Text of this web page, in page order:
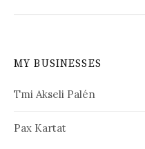
MY BUSINESSES
Tmi Akseli Palén
Pax Kartat